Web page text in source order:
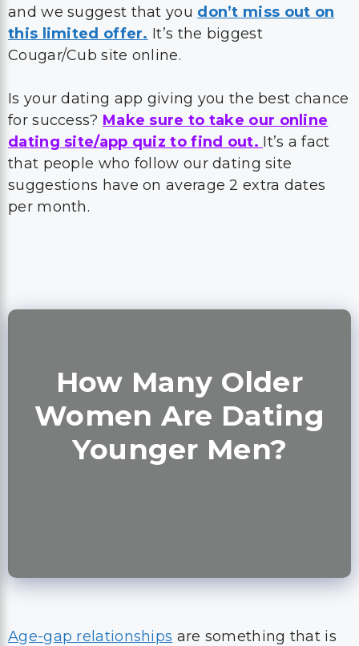
and we suggest that you don’t miss out on
this limited offer. It’s the biggest
Cougar/Cub site online.
Is your dating app giving you the best chance
for success? Make sure to take our online
dating site/app quiz to find out. It’s a fact
that people who follow our dating site
suggestions have on average 2 extra dates
per month.
How Many Older
Women Are Dating
Younger Men?
Age-gap relationships are something that is